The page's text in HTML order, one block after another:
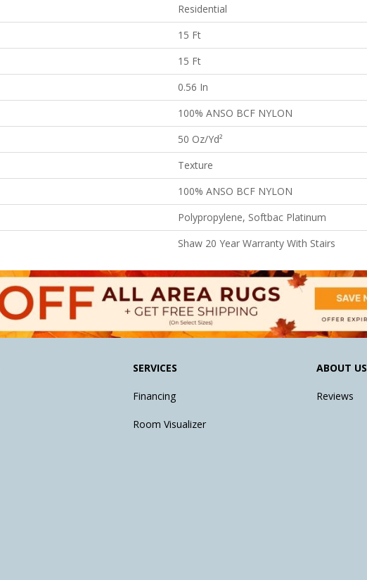
Residential
15 Ft
15 Ft
0.56 In
100% ANSO BCF NYLON
50 Oz/yd²
Texture
100% ANSO BCF NYLON
Polypropylene, Softbac Platinum
Shaw 20 Year Warranty With Stairs
SERVICES
Financing
Room Visualizer
ABOUT US
Reviews